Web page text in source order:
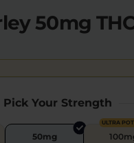
All Products
50mg
Pick Your Strength
50mg
ULTRA